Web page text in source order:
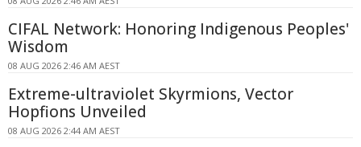
CIFAL Network: Honoring Indigenous Peoples'
Wisdom
08 AUG 2026 2:46 AM AEST
Extreme-ultraviolet Skyrmions, Vector
Hopfions Unveiled
08 AUG 2026 2:44 AM AEST